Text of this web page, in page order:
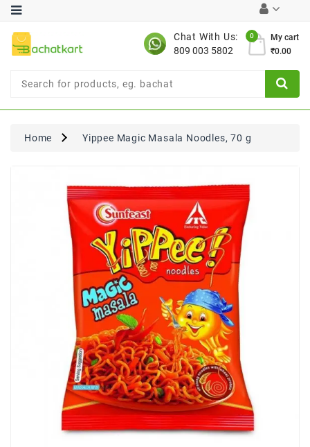
Chat With Us:
809 003 5802
My cart
0
₹0.00
Category
Limited
Home Yippee Magic Masala Noodles, 70 g